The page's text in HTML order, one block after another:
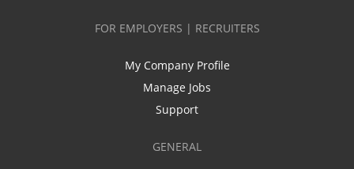
FOR EMPLOYERS | RECRUITERS
My Company Profile
Manage Jobs
Support
GENERAL